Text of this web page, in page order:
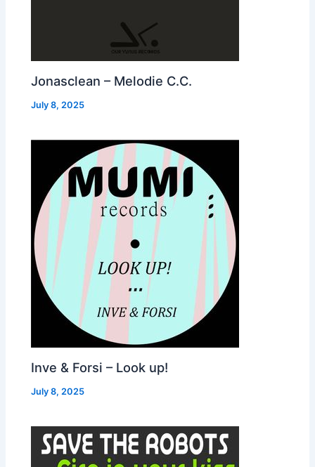
Jonasclean – Melodie C.C.
July 8, 2025
Inve & Forsi – Look up!
July 8, 2025